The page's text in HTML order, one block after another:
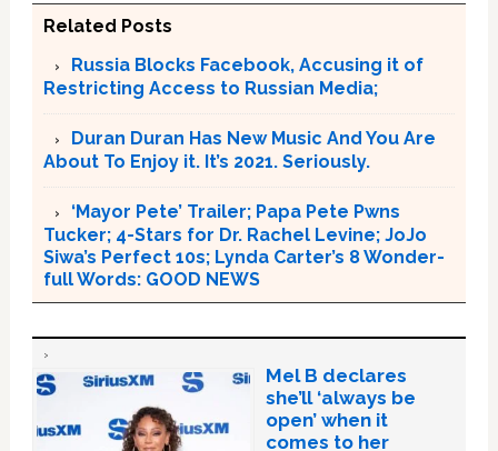
Related Posts
Russia Blocks Facebook, Accusing it of
Restricting Access to Russian Media;
Duran Duran Has New Music And You Are
About To Enjoy it. It’s 2021. Seriously.
‘Mayor Pete’ Trailer; Papa Pete Pwns
Tucker; 4-Stars for Dr. Rachel Levine; JoJo
Siwa’s Perfect 10s; Lynda Carter’s 8 Wonder-
full Words: GOOD NEWS
Mel B declares
she’ll ‘always be
open’ when it
comes to her